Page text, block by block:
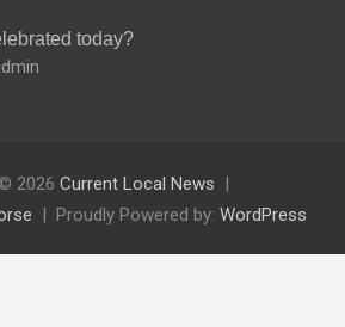
today?
2026 Current Local News
Proudly Powered by: WordPress